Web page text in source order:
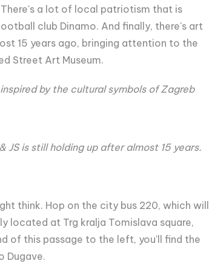
a lot of local patriotism that is
club Dinamo. And finally, there's art
15 years ago, bringing attention to the
Street Art Museum.
by the cultural symbols of Zagreb
JS is still holding up after almost 15 years.
think. Hop on the city bus 220, which will
located at Trg kralja Tomislava square,
of this passage to the left, you'll find the
Dugave.